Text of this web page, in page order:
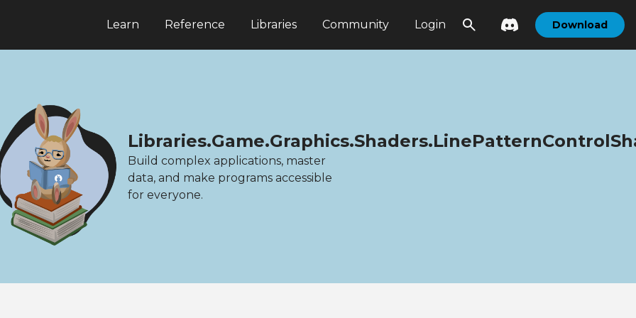
Learn Reference Libraries Community Login Download
Build complex applications, master
data, and make programs accessible
for everyone.